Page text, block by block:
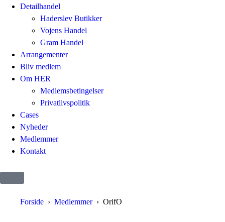
Detailhandel
Haderslev Butikker
Vojens Handel
Gram Handel
Arrangementer
Bliv medlem
Om HER
Medlemsbetingelser
Privatlivspolitik
Cases
Nyheder
Medlemmer
Kontakt
Forside Medlemmer OrifO